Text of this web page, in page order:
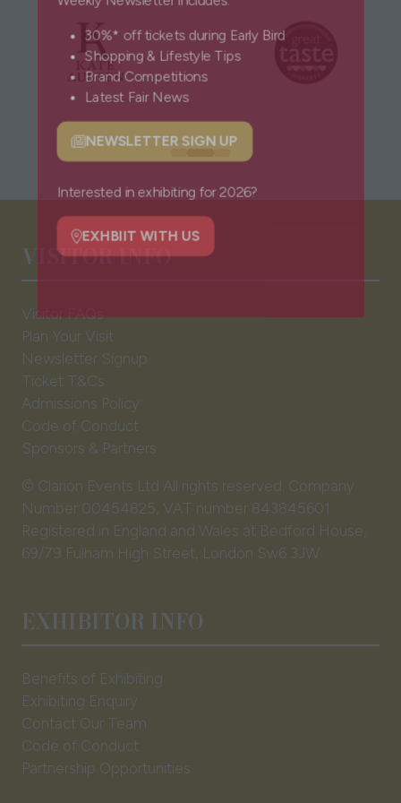
Weekly Newsletter includes:
30%* off tickets during Early Bird
Shopping & Lifestyle Tips
Brand Competitions
NEWSLETTER SIGN UP
in
a
new
tab)
Interested in exhibiting for 2026?
a
new
tab)
VISITOR INFO
Visitor FAQs
Plan Your Visit
Newsletter Signup
Ticket T&Cs
Admissions Policy
Code of Conduct
Sponsors & Partners
© Clarion Events Ltd All rights reserved. Company
Number 00454825, VAT number 843845601
Registered in England and Wales at Bedford House,
69/79 Fulham High Street, London Sw6 3JW
EXHIBITOR INFO
Benefits of Exhibiting
Exhibiting Enquiry
Contact Our Team
Code of Conduct
Partnership Opportunities